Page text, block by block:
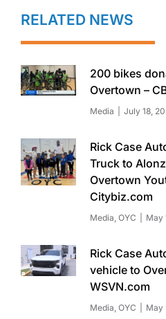
RELATED NEWS
200 bikes
Overtown –
Media July 18,
Rick Case
Truck to
Overtown
Citybiz.com
Media, OYC May
Rick Case
vehicle to
WSVN.com
Media, OYC May